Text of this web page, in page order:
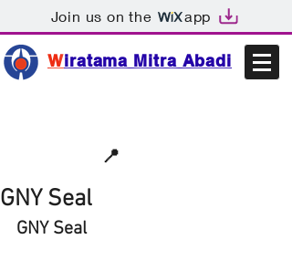
Join us on the app
Wiratama Mitra Abadi
📍
GNY Seal
GNY Seal